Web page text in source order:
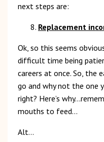
next steps are:
Replacement
Ok, so this seems
difficult time being
careers at once. So, the
go and why not the one
right? Here’s
mouths to feed…
Alt...